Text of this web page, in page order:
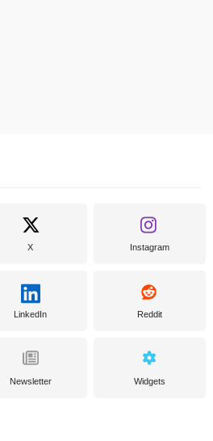
X Instagram
LinkedIn Reddit
Newsletter Widgets